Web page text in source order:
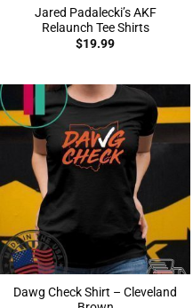
Jared Padalecki’s AKF
Relaunch Tee Shirts
$19.99
Dawg Check Shirt – Cleveland